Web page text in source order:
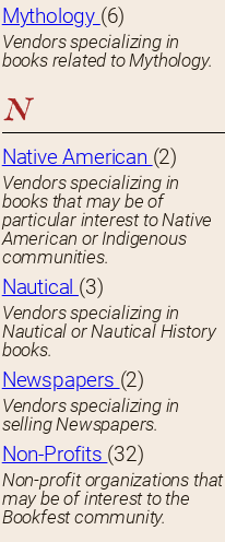
Mythology (6)
Vendors specializing in
books related to Mythology.
N
Native American (2)
Vendors specializing in
books that may be of
particular interest to Native
American or Indigenous
communities.
Nautical (3)
Vendors specializing in
Nautical or Nautical History
books.
Newspapers (2)
Vendors specializing in
selling Newspapers.
Non-Profits (32)
Non-profit organizations that
may be of interest to the
Bookfest community.